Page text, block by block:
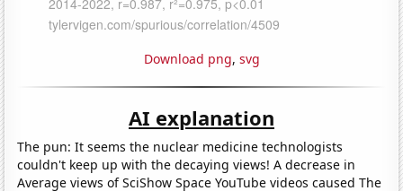
Download png, svg
AI explanation
The pun: It seems the nuclear medicine technologists
couldn't keep up with the decaying views! A decrease in
Average views of SciShow Space YouTube videos caused The